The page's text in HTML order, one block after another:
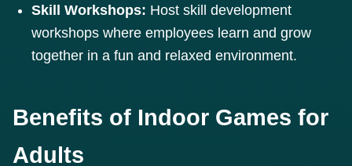
Skill Workshops: Host skill development
workshops where employees learn and grow
together in a fun and relaxed environment.
Benefits of Indoor Games for
Adults